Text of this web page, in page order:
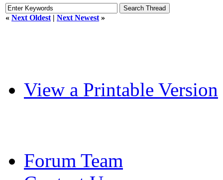
« Next Oldest | Next Newest »
View a Printable Version
Forum Team